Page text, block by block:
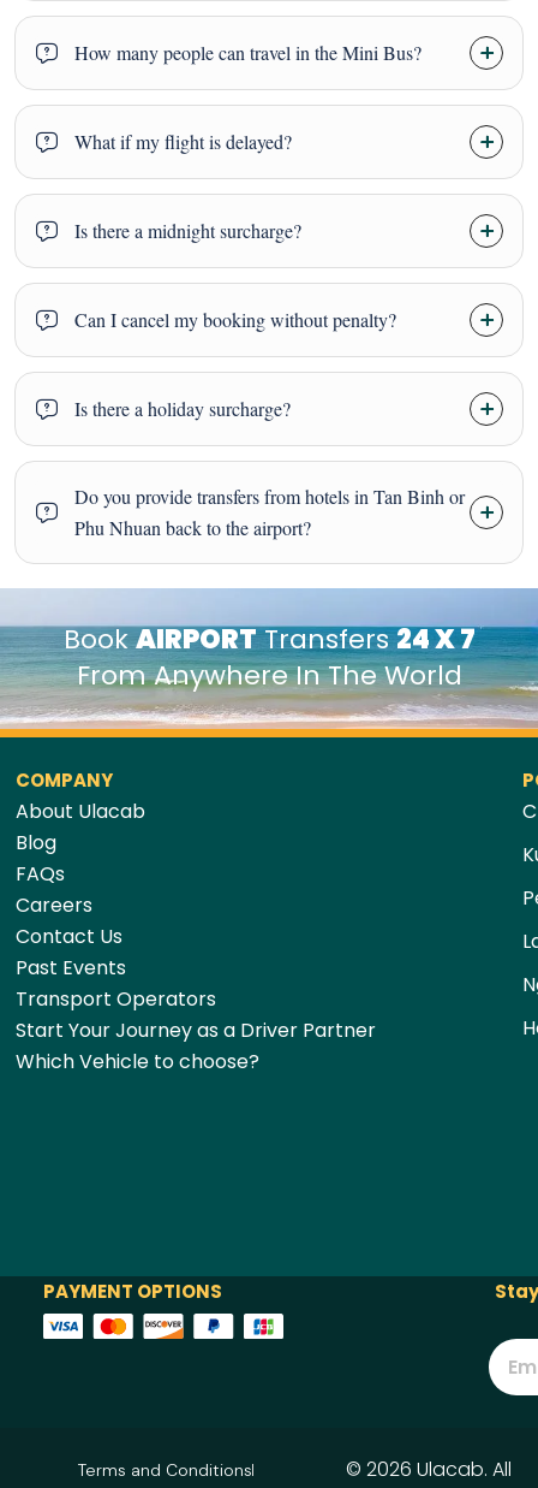
How many people can travel in the Mini Bus?
What if my flight is delayed?
Is there a midnight surcharge?
Can I cancel my booking without penalty?
Is there a holiday surcharge?
Do you provide transfers from hotels in Tan Binh or
Phu Nhuan back to the airport?
BookAIRPORTTransfers24 X 7
From Anywhere In The World
COMPANY
About Ulacab
Blog
FAQs
Careers
Contact Us
Past Events
Transport Operators
Start Your Journey as a Driver Partner
Which Vehicle to choose?
PAYMENT OPTIONS
Terms and Conditions
© 2026 Ulacab. All